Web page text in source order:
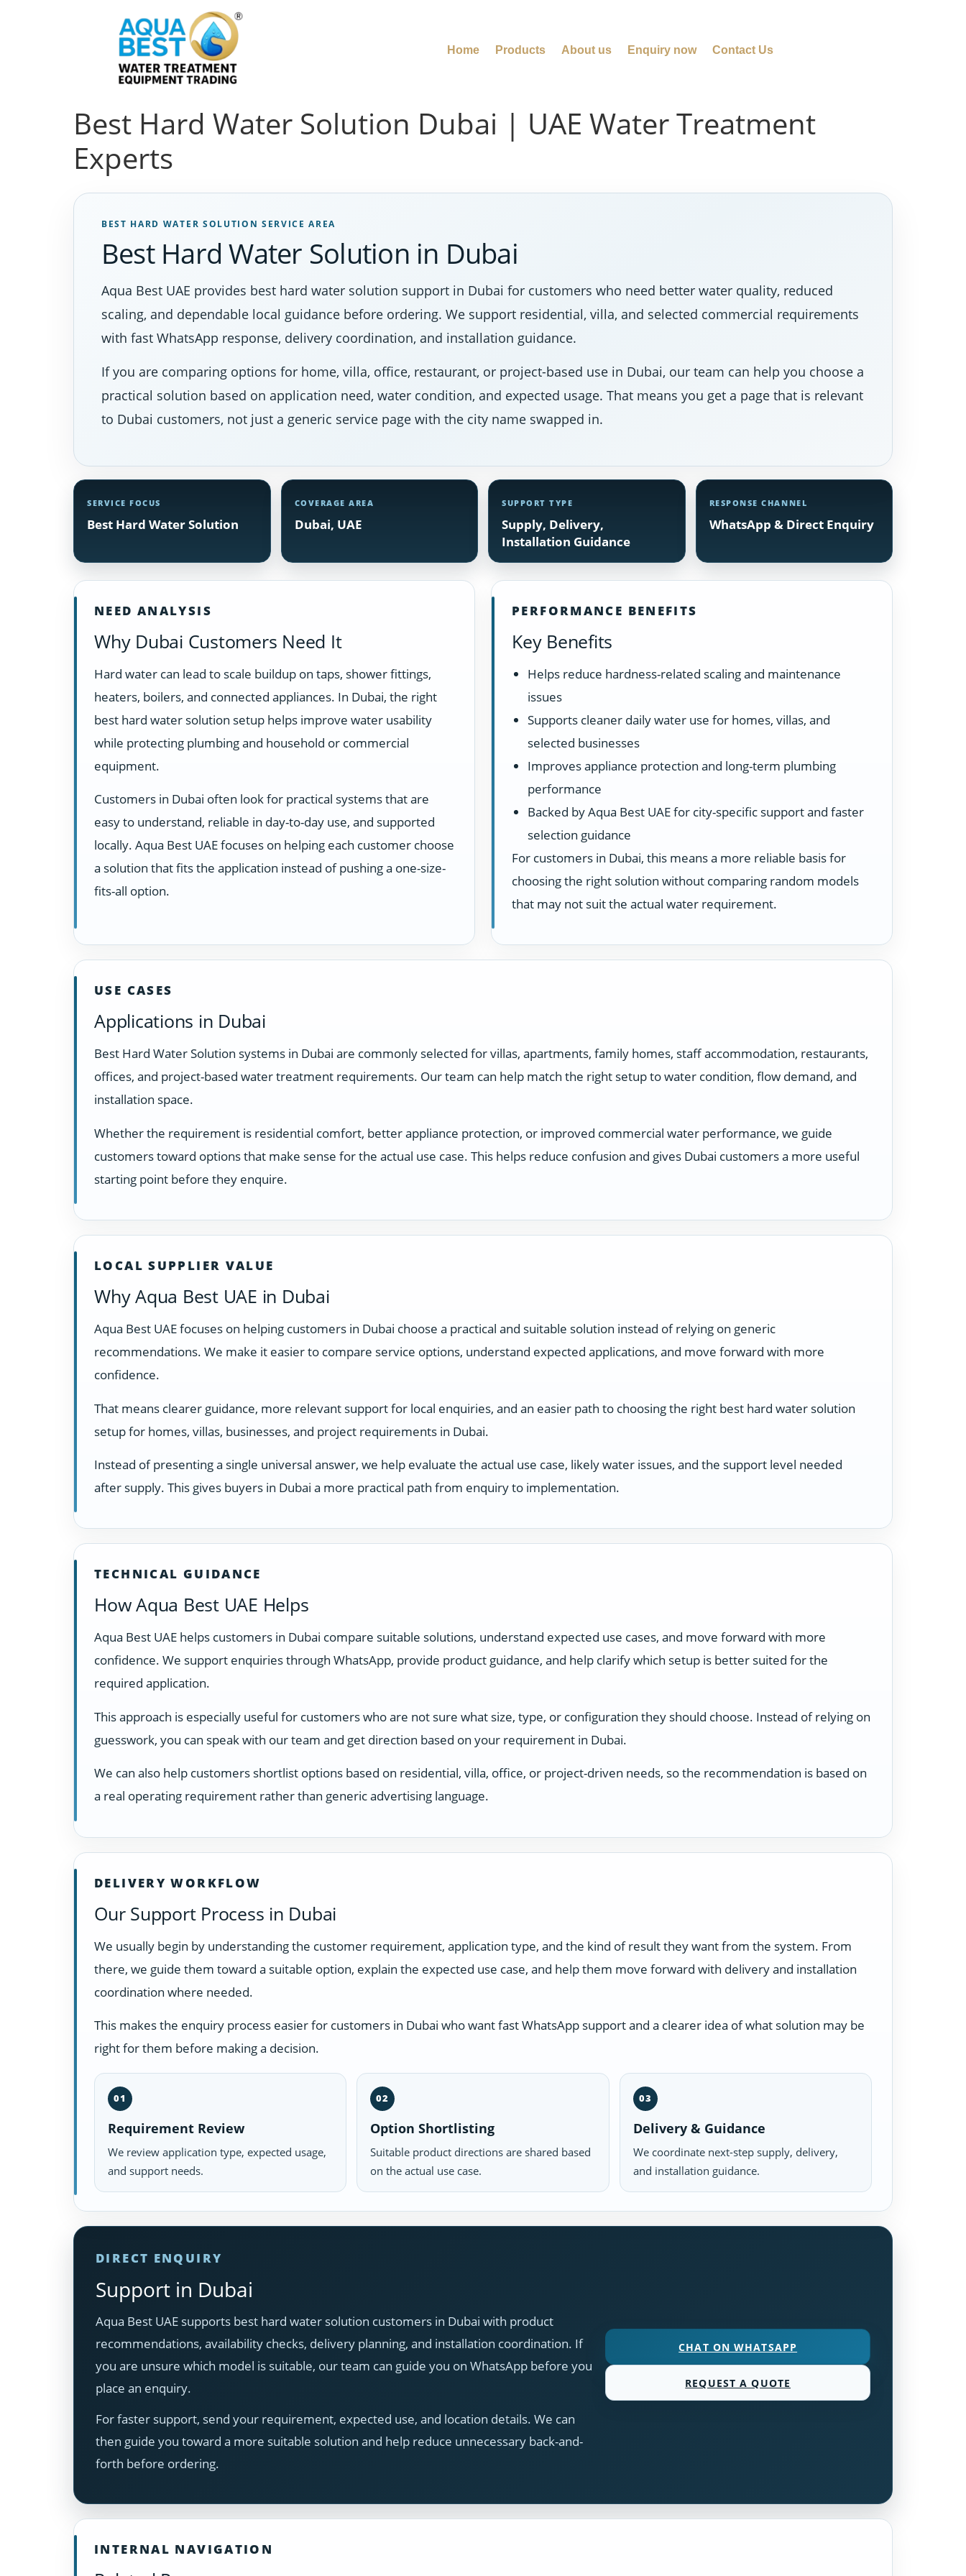
Home Products About us Enquiry now Contact Us
Best Hard Water Solution Dubai | UAE Water Treatment
Experts
BEST HARD WATER SOLUTION SERVICE AREA
Best Hard Water Solution in Dubai
Aqua Best UAE provides best hard water solution support in Dubai for customers who need better water quality, reduced
scaling, and dependable local guidance before ordering. We support residential, villa, and selected commercial requirements
with fast WhatsApp response, delivery coordination, and installation guidance.
If you are comparing options for home, villa, office, restaurant, or project-based use in Dubai, our team can help you choose a
practical solution based on application need, water condition, and expected usage. That means you get a page that is relevant
to Dubai customers, not just a generic service page with the city name swapped in.
SERVICE FOCUS
Best Hard Water Solution
COVERAGE AREA
Dubai, UAE
SUPPORT TYPE
Supply, Delivery,
Installation Guidance
RESPONSE CHANNEL
WhatsApp & Direct Enquiry
NEED ANALYSIS
Why Dubai Customers Need It
Hard water can lead to scale buildup on taps, shower fittings,
heaters, boilers, and connected appliances. In Dubai, the right
best hard water solution setup helps improve water usability
while protecting plumbing and household or commercial
equipment.
Customers in Dubai often look for practical systems that are
easy to understand, reliable in day-to-day use, and supported
locally. Aqua Best UAE focuses on helping each customer choose
a solution that fits the application instead of pushing a one-size-
fits-all option.
PERFORMANCE BENEFITS
Key Benefits
Helps reduce hardness-related scaling and maintenance
issues
Supports cleaner daily water use for homes, villas, and
selected businesses
Improves appliance protection and long-term plumbing
performance
Backed by Aqua Best UAE for city-specific support and faster
selection guidance
For customers in Dubai, this means a more reliable basis for
choosing the right solution without comparing random models
that may not suit the actual water requirement.
USE CASES
Applications in Dubai
Best Hard Water Solution systems in Dubai are commonly selected for villas, apartments, family homes, staff accommodation, restaurants,
offices, and project-based water treatment requirements. Our team can help match the right setup to water condition, flow demand, and
installation space.
Whether the requirement is residential comfort, better appliance protection, or improved commercial water performance, we guide
customers toward options that make sense for the actual use case. This helps reduce confusion and gives Dubai customers a more useful
starting point before they enquire.
LOCAL SUPPLIER VALUE
Why Aqua Best UAE in Dubai
Aqua Best UAE focuses on helping customers in Dubai choose a practical and suitable solution instead of relying on generic
recommendations. We make it easier to compare service options, understand expected applications, and move forward with more
confidence.
That means clearer guidance, more relevant support for local enquiries, and an easier path to choosing the right best hard water solution
setup for homes, villas, businesses, and project requirements in Dubai.
Instead of presenting a single universal answer, we help evaluate the actual use case, likely water issues, and the support level needed
after supply. This gives buyers in Dubai a more practical path from enquiry to implementation.
TECHNICAL GUIDANCE
How Aqua Best UAE Helps
Aqua Best UAE helps customers in Dubai compare suitable solutions, understand expected use cases, and move forward with more
confidence. We support enquiries through WhatsApp, provide product guidance, and help clarify which setup is better suited for the
required application.
This approach is especially useful for customers who are not sure what size, type, or configuration they should choose. Instead of relying on
guesswork, you can speak with our team and get direction based on your requirement in Dubai.
We can also help customers shortlist options based on residential, villa, office, or project-driven needs, so the recommendation is based on
a real operating requirement rather than generic advertising language.
DELIVERY WORKFLOW
Our Support Process in Dubai
We usually begin by understanding the customer requirement, application type, and the kind of result they want from the system. From
there, we guide them toward a suitable option, explain the expected use case, and help them move forward with delivery and installation
coordination where needed.
This makes the enquiry process easier for customers in Dubai who want fast WhatsApp support and a clearer idea of what solution may be
right for them before making a decision.
01
Requirement Review
We review application type, expected usage,
and support needs.
02
Option Shortlisting
Suitable product directions are shared based
on the actual use case.
03
Delivery & Guidance
We coordinate next-step supply, delivery,
and installation guidance.
DIRECT ENQUIRY
Support in Dubai
Aqua Best UAE supports best hard water solution customers in Dubai with product
recommendations, availability checks, delivery planning, and installation coordination. If
you are unsure which model is suitable, our team can guide you on WhatsApp before you
place an enquiry.
For faster support, send your requirement, expected use, and location details. We can
then guide you toward a more suitable solution and help reduce unnecessary back-and-
forth before ordering.
CHAT ON WHATSAPP
REQUEST A QUOTE
INTERNAL NAVIGATION